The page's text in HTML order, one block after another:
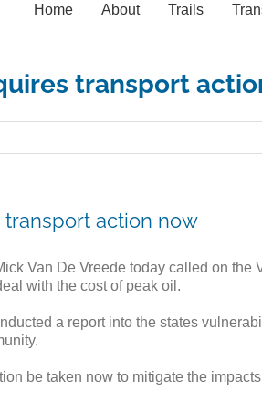
Home About Trails
transport
action now
Van De Vreede today called on
with the cost of peak oil.
a report into the states
be taken now to mitigate the